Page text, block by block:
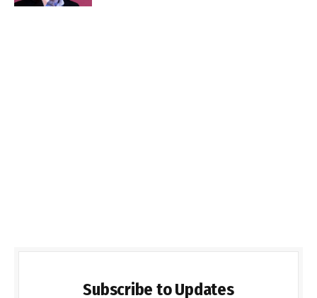
Subscribe to Updates